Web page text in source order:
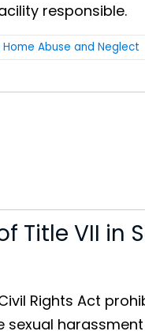
responsible.
Home Abuse and Neglect
Title VII in
Rights Act
sexual